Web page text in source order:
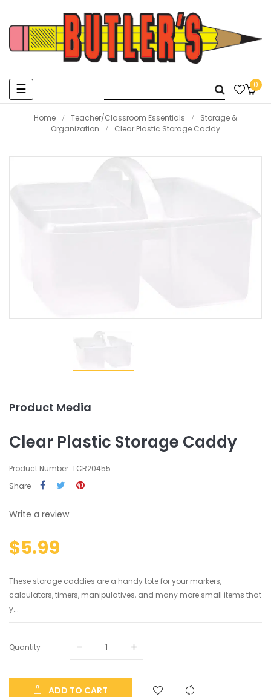
Toggle
navigation
☰ 0
Home Teacher/Classroom Essentials
Storage &
Organization
Clear Plastic Storage Caddy
Product Media
Clear Plastic Storage Caddy
Product Number: TCR20455
Share
Write a review
$5.99
These storage caddies are a handy tote for your markers,
calculators, timers, manipulatives, and many more small items that
y...
Quantity
ADD TO CART